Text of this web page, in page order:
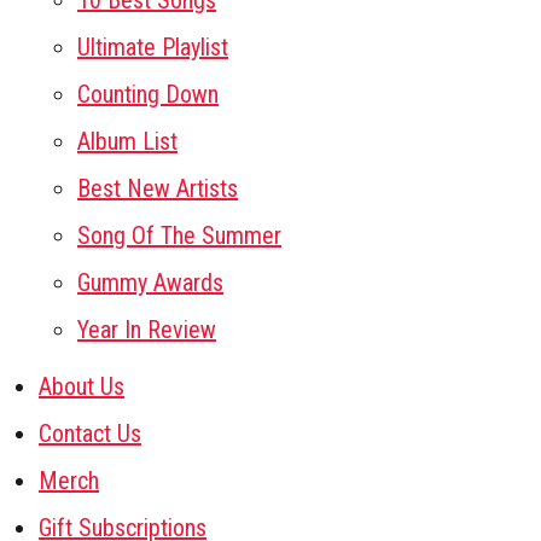
Ultimate Playlist
Counting Down
Album List
Best New Artists
Song Of The Summer
Gummy Awards
Year In Review
About Us
Contact Us
Merch
Gift Subscriptions